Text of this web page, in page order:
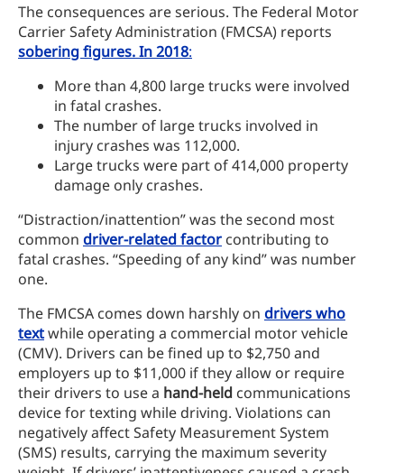
The consequences are serious. The Federal Motor
Carrier Safety Administration (FMCSA) reports
sobering figures. In 2018:
More than 4,800 large trucks were involved
in fatal crashes.
The number of large trucks involved in
injury crashes was 112,000.
Large trucks were part of 414,000 property
damage only crashes.
“Distraction/inattention” was the second most
common driver-related factor contributing to
fatal crashes. “Speeding of any kind” was number
one.
The FMCSA comes down harshly on drivers who
textwhile operating a commercial motor vehicle
(CMV). Drivers can be fined up to $2,750 and
employers up to $11,000 if they allow or require
their drivers to use a hand-held communications
device for texting while driving. Violations can
negatively affect Safety Measurement System
(SMS) results, carrying the maximum severity